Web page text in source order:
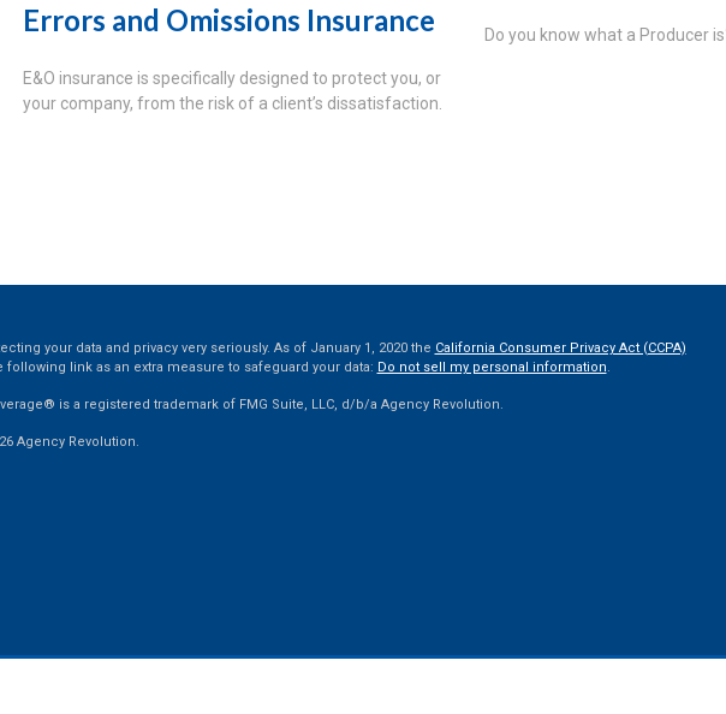
Errors and Omissions Insurance
E&O insurance is specifically designed to protect you, or
your company, from the risk of a client’s dissatisfaction.
Do you know what a Producer
your data and privacy very seriously. As of January 1, 2020 the California Consumer Privacy Act (CCPA)
following link as an extra measure to safeguard your data: Do not sell my personal information.
is a registered trademark of FMG Suite, LLC, d/b/a Agency Revolution.
Agency Revolution.